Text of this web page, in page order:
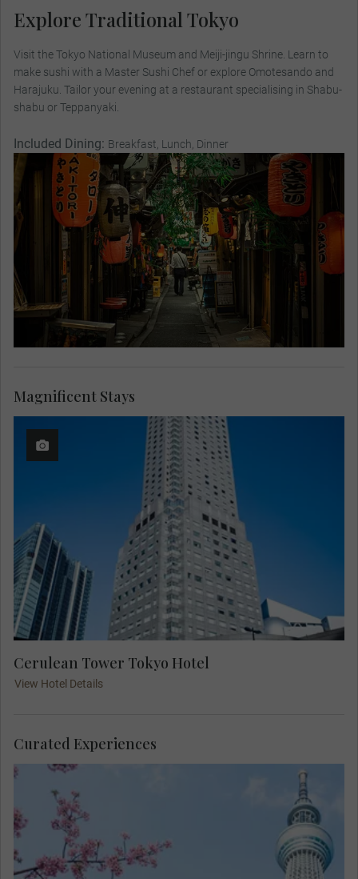
Explore Traditional Tokyo
Visit the Tokyo National Museum and Meiji-jingu Shrine. Learn to
make sushi with a Master Sushi Chef or explore Omotesando and
Harajuku. Tailor your evening at a restaurant specialising in Shabu-
shabu or Teppanyaki.
Included Dining: Breakfast, Lunch, Dinner
Cerulean Tower Tokyo Hotel
View Hotel Details
Magnificent Stays
Take a sightseeing tour of Tokyo with your Travel
Curated Experiences